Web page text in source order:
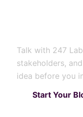
Talk with 247
stakeholders,
idea before you
Start Your